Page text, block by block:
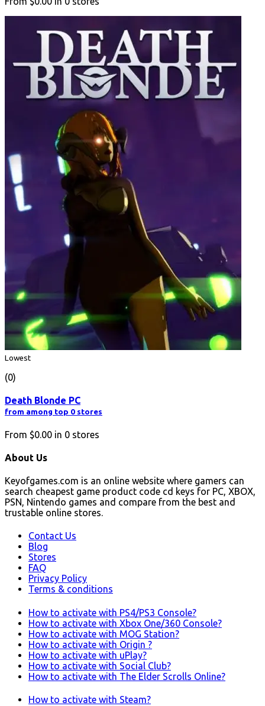
Lowest
(0)
Death Blonde PC
from among top 0 stores
From $0.00 in 0 stores
About Us
Keyofgames.com is an online website where gamers can
search cheapest game product code cd keys for PC, XBOX,
PSN, Nintendo games and compare from the best and
trustable online stores.
Contact Us
Blog
Stores
FAQ
Privacy Policy
Terms & conditions
How to activate with PS4/PS3 Console?
How to activate with Xbox One/360 Console?
How to activate with MOG Station?
How to activate with Origin ?
How to activate with uPlay?
How to activate with Social Club?
How to activate with The Elder Scrolls Online?
How to activate with Steam?